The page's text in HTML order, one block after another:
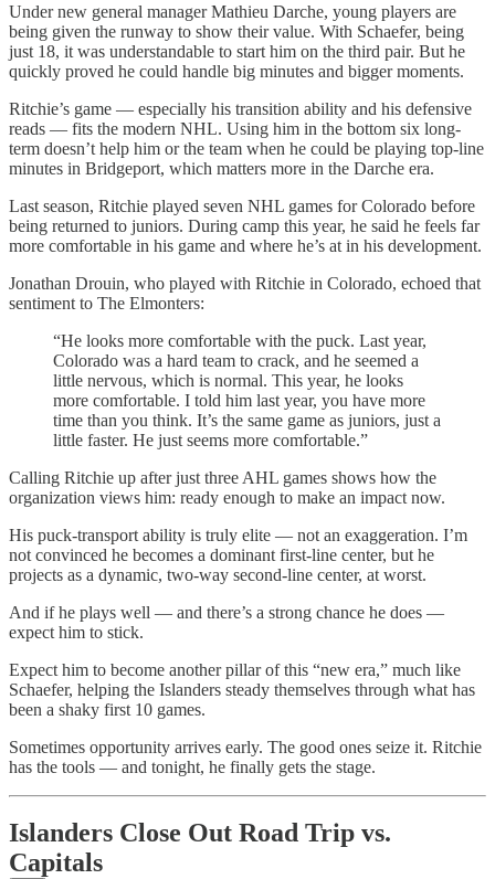
Under new general manager Mathieu Darche, young players are
being given the runway to show their value. With Schaefer, being
just 18, it was understandable to start him on the third pair. But he
quickly proved he could handle big minutes and bigger moments.
Ritchie’s game — especially his transition ability and his defensive
reads — fits the modern NHL. Using him in the bottom six long-
term doesn’t help him or the team when he could be playing top-line
minutes in Bridgeport, which matters more in the Darche era.
Last season, Ritchie played seven NHL games for Colorado before
being returned to juniors. During camp this year, he said he feels far
more comfortable in his game and where he’s at in his development.
Jonathan Drouin, who played with Ritchie in Colorado, echoed that
sentiment to The Elmonters:
“He looks more comfortable with the puck. Last year,
Colorado was a hard team to crack, and he seemed a
little nervous, which is normal. This year, he looks
more comfortable. I told him last year, you have more
time than you think. It’s the same game as juniors, just a
little faster. He just seems more comfortable.”
Calling Ritchie up after just three AHL games shows how the
organization views him: ready enough to make an impact now.
His puck-transport ability is truly elite — not an exaggeration. I’m
not convinced he becomes a dominant first-line center, but he
projects as a dynamic, two-way second-line center, at worst.
And if he plays well — and there’s a strong chance he does —
expect him to stick.
Expect him to become another pillar of this “new era,” much like
Schaefer, helping the Islanders steady themselves through what has
been a shaky first 10 games.
Sometimes opportunity arrives early. The good ones seize it. Ritchie
has the tools — and tonight, he finally gets the stage.
Islanders Close Out Road Trip vs.
Capitals